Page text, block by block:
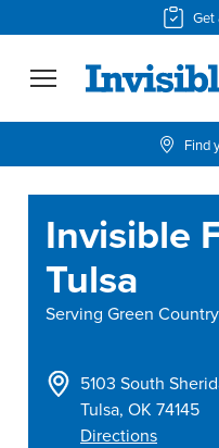
Get
Find
Invisible
Tulsa
Serving Green Country
5103 South
Tulsa, OK 74145
Directions